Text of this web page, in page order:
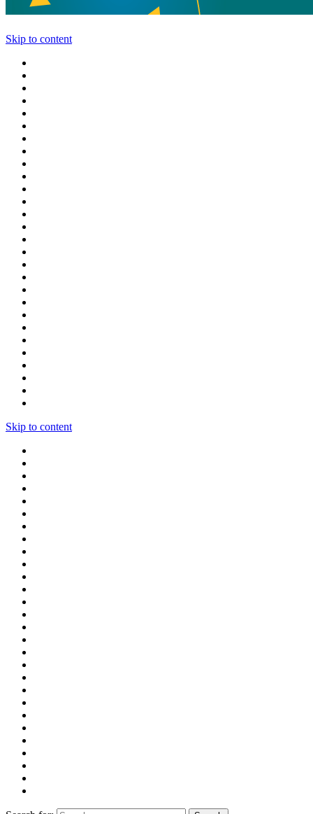
Skip to content
Skip to content